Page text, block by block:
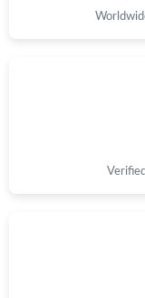
Just Sold: Diana
Just Sold: Becky
Just Sold: Yara from